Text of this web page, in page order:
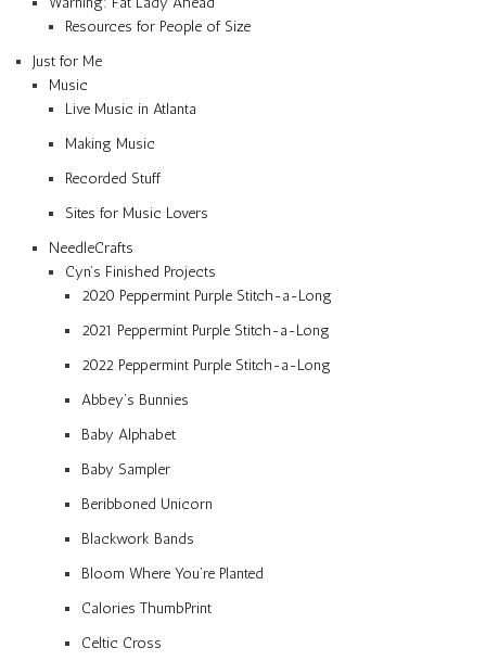
Resources for People of Size
Just for Me
Music
Live Music in Atlanta
Making Music
Recorded Stuff
Sites for Music Lovers
NeedleCrafts
Cyn’s Finished Projects
2020 Peppermint Purple Stitch-a-Long
2021 Peppermint Purple Stitch-a-Long
2022 Peppermint Purple Stitch-a-Long
Abbey’s Bunnies
Baby Alphabet
Baby Sampler
Beribboned Unicorn
Blackwork Bands
Bloom Where You’re Planted
Calories ThumbPrint
Celtic Cross